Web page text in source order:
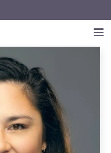
MURPHY, LCSW